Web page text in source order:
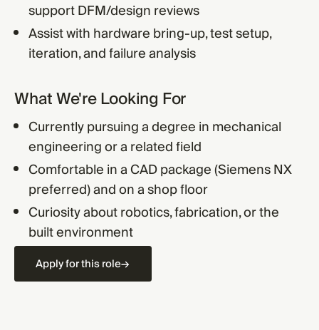
support DFM/design reviews
Assist with hardware bring-up, test setup,
iteration, and failure analysis
What We're Looking For
Currently pursuing a degree in mechanical
engineering or a related field
Comfortable in a CAD package (Siemens NX
preferred) and on a shop floor
Curiosity about robotics, fabrication, or the
built environment
Apply for this role→